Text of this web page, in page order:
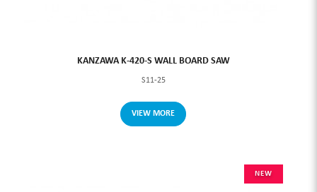
KANZAWA K-420-S WALL BOARD SAW
S11-25
VIEW MORE
NEW